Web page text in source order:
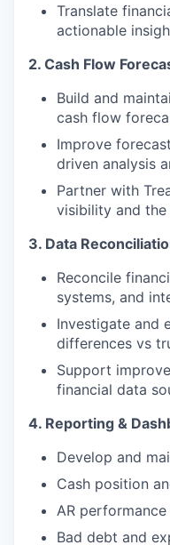
Translate
actionable
2. Cash Flow
Build and
cash flow
Improve
driven analysis
Partner with
visibility and
3. Data
Reconcile
systems, and
Investigate and
differences vs
Support
financial data
4. Reporting &
Develop and
Cash position
AR
Bad debt and